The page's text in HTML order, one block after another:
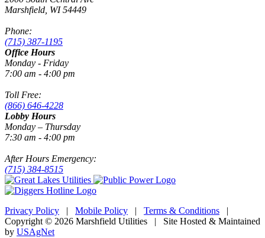
Marshfield, WI 54449
Phone:
(715) 387-1195
Office Hours
Monday - Friday
7:00 am - 4:00 pm
Toll Free:
(866) 646-4228
Lobby Hours
Monday – Thursday
7:30 am - 4:00 pm
After Hours Emergency:
(715) 384-8515
Privacy Policy | Mobile Policy | Terms & Conditions |
Copyright © 2026 Marshfield Utilities | Site Hosted & Maintained
by USAgNet